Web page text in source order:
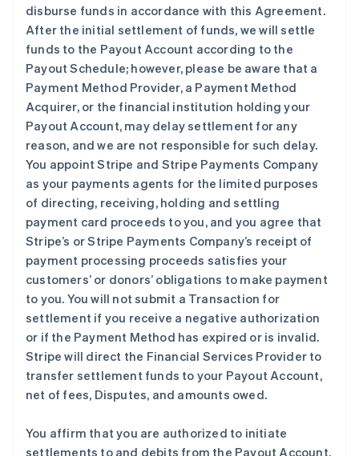
disburse funds in accordance with this Agreement.
After the initial settlement of funds, we will settle
funds to the Payout Account according to the
Payout Schedule; however, please be aware that a
Payment Method Provider, a Payment Method
Acquirer, or the financial institution holding your
Payout Account, may delay settlement for any
reason, and we are not responsible for such delay.
You appoint Stripe and Stripe Payments Company
as your payments agents for the limited purposes
of directing, receiving, holding and settling
payment card proceeds to you, and you agree that
Stripe’s or Stripe Payments Company’s receipt of
payment processing proceeds satisfies your
customers’ or donors’ obligations to make payment
to you. You will not submit a Transaction for
settlement if you receive a negative authorization
or if the Payment Method has expired or is invalid.
Stripe will direct the Financial Services Provider to
transfer settlement funds to your Payout Account,
net of fees, Disputes, and amounts owed.
You affirm that you are authorized to initiate
settlements to and debits from the Payout Account,